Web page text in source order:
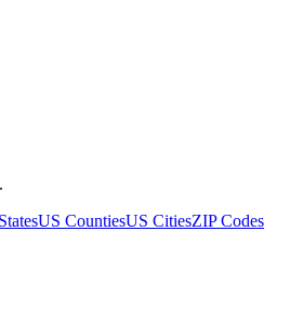
US CountiesUS CitiesZIP Codes